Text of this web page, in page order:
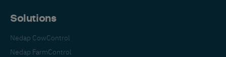
Solutions
Nedap CowControl
Nedap FarmControl
English